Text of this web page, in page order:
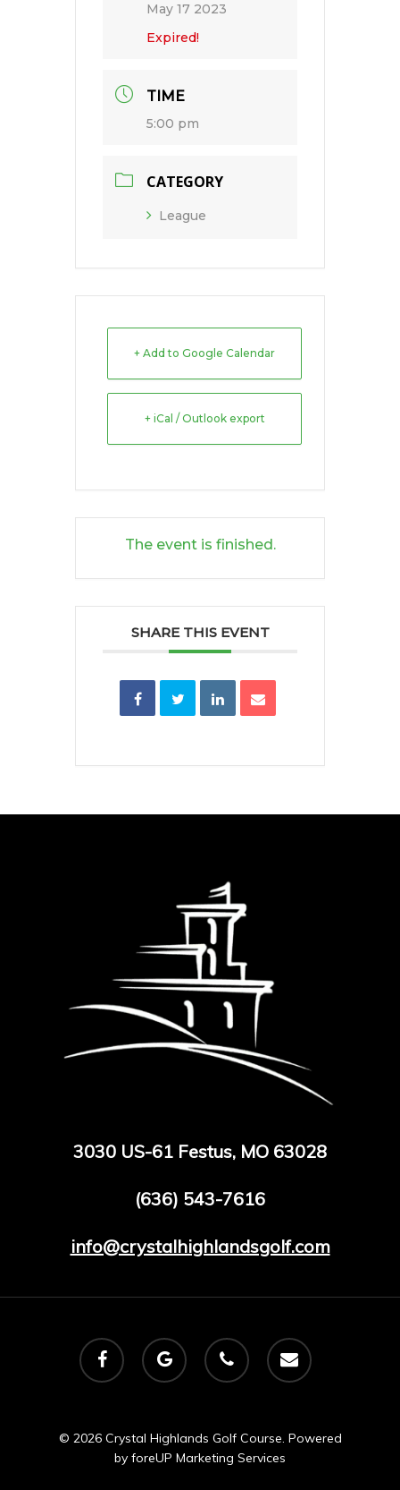
May 17 2023
Expired!
TIME
5:00 pm
CATEGORY
League
+ Add to Google Calendar
+ iCal / Outlook export
The event is finished.
SHARE THIS EVENT
3030 US-61 Festus, MO 63028
(636) 543-7616
info@crystalhighlandsgolf.com
facebook
google-
plus
phone email
© 2026 Crystal Highlands Golf Course. Powered
by foreUP Marketing Services